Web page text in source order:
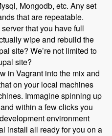
Mongodb, etc. Any set
that are repeatable.
that you have full
wipe and rebuild the
site? We’re not limited to
site?
in Vagrant into the mix and
on your local machines
Immagine spinning up
within a few clicks you
environment
install all ready for you on a